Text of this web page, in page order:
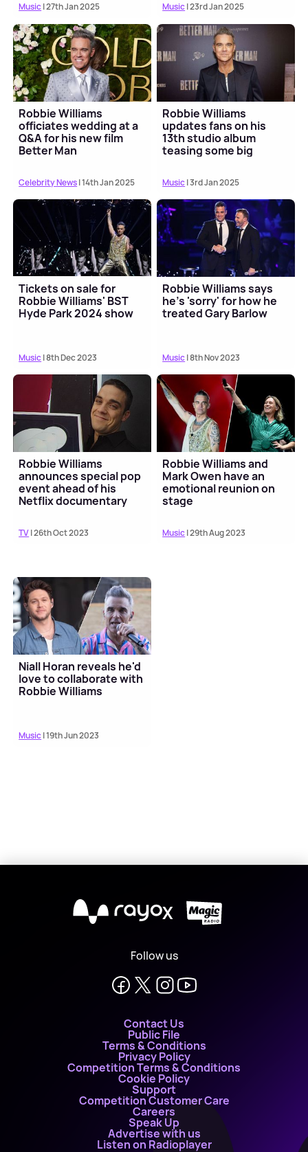
Music| 27th Jan 2025 Music| 23rd Jan 2025
Robbie Williams
officiates wedding at a
Q&A for his new film
Better Man
Celebrity News| 14th Jan 2025
Robbie Williams
updates fans on his
13th studio album
teasing some big
Music| 3rd Jan 2025
Tickets on sale for
Robbie Williams' BST
Hyde Park 2024 show
Music| 8th Dec 2023
Robbie Williams says
he's 'sorry' for how he
treated Gary Barlow
Music| 8th Nov 2023
Robbie Williams
announces special pop
event ahead of his
Netflix documentary
TV| 26th Oct 2023
Robbie Williams and
Mark Owen have an
emotional reunion on
stage
Music| 29th Aug 2023
Niall Horan reveals he'd
love to collaborate with
Robbie Williams
Music| 19th Jun 2023
X
Follow us
Contact Us
Public File
Terms & Conditions
Privacy Policy
Competition Terms & Conditions
Cookie Policy
Support
Competition Customer Care
Careers
Speak Up
Advertise with us
Listen on Radioplayer